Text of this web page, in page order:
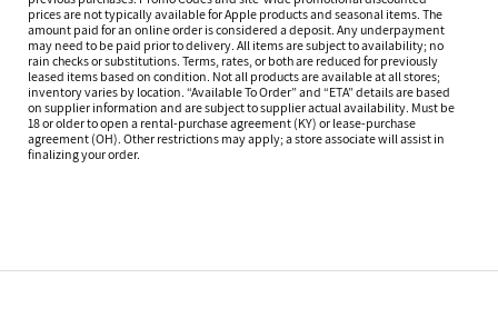
prices are not typically available for Apple products and seasonal items. The
amount paid for an online order is considered a deposit. Any underpayment
may need to be paid prior to delivery. All items are subject to availability; no
rain checks or substitutions. Terms, rates, or both are reduced for previously
leased items based on condition. Not all products are available at all stores;
inventory varies by location. “Available To Order” and “ETA” details are based
on supplier information and are subject to supplier actual availability. Must be
18 or older to open a rental-purchase agreement (KY) or lease-purchase
agreement (OH). Other restrictions may apply; a store associate will assist in
finalizing your order.